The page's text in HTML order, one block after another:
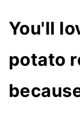
You'll
potato